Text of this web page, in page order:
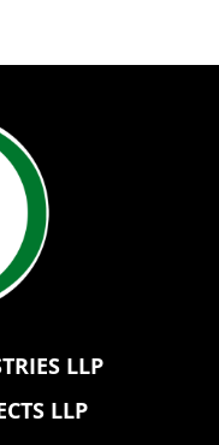
LLP
LLP